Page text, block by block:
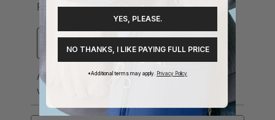
YES, PLEASE.
NO THANKS, I LIKE PAYING FULL PRICE
*Additional terms may apply. Privacy Policy